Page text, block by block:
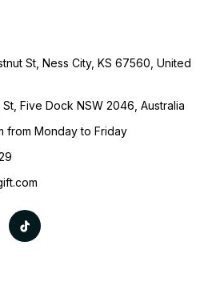
St, Ness City, KS 67560, United
St, Five Dock NSW 2046, Australia
from Monday to Friday